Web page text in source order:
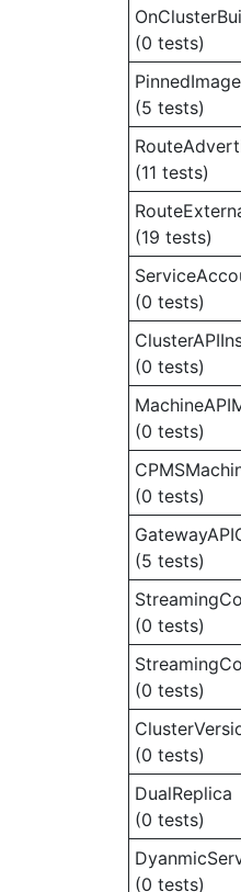
(0 tests)
(5 tests)
(11 tests)
(19 tests)
(0 tests)
(0 tests)
(0 tests)
(0 tests)
(5 tests)
(0 tests)
(0 tests)
(0 tests)
DualReplica
(0 tests)
(0 tests)